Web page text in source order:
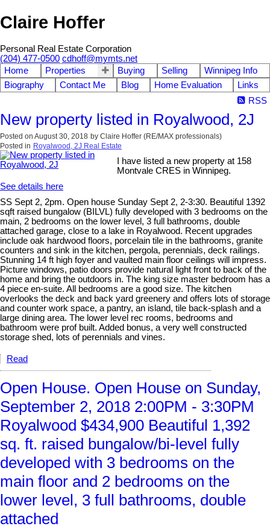
Claire Hoffer
Personal Real Estate Corporation
(204) 477-0500 cdhoff@mymts.net
Home
Properties Buying Selling
Winnipeg Info
Biography
Contact Me Blog Home Evaluation
Links
RSS
New property listed in Royalwood, 2J
Posted on August 30, 2018 by Claire Hoffer (RE/MAX professionals)
Posted in Royalwood, 2J Real Estate
I have listed a new property at 158
Montvale CRES in Winnipeg.
See details here
SS Sept 2, 2pm. Open house Sunday Sept 2, 2-3:30. Beautiful 1392
sqft raised bungalow (BILVL) fully developed with 3 bedrooms on the
main, 2 bedrooms on the lower level, 3 full bathrooms, double
attached garage, close to a lake in Royalwood. Recent upgrades
include oak hardwood floors, porcelain tile in the bathrooms, granite
counters and sink in the kitchen, pergola, perennials, deck railings.
Stunning 14 ft high foyer and vaulted main floor ceilings will impress.
Picture windows, patio doors provide natural light front to back of the
home and bring the outdoors in. The king size master bedroom has a
4 piece en-suite. All bedrooms are a good size. The kitchen
overlooks the deck and back yard greenery and offers lots of storage
and counter work space, a pantry, an island, tile back-splash and a
large dining area. The lower level rec rooms, bedrooms and
bathroom were prof built. Added bonus, a very well constructed
storage shed, lots of perennials and vines.
Read
Open House. Open House on Sunday,
September 2, 2018 2:00PM - 3:30PM
Royalwood $434,900 Beautiful 1,392
sq. ft. raised bungalow/bi-level fully
developed with 3 bedrooms on the
main floor and 2 bedrooms on the
lower level, 3 full bathrooms, double
attached